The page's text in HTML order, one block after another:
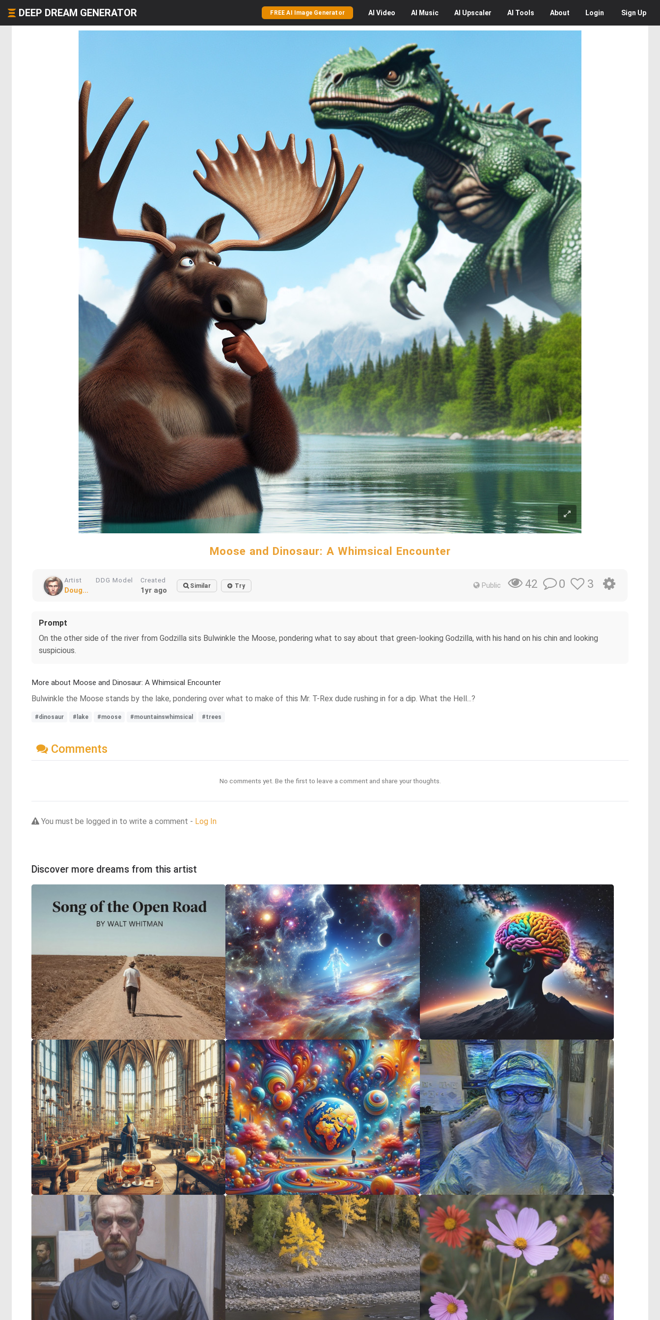
DEEP DREAM GENERATOR FREE AI Image Generator AI Video AI Music AI Upscaler AI Tools About Login Sign Up
Moose and Dinosaur: A Whimsical Encounter
Artist
Doug...
DDG Model Created
1yr ago Similar Try Public 42 0 3
Prompt
On the other side of the river from Godzilla sits Bulwinkle the Moose, pondering what to say about that green-looking Godzilla, with his hand on his chin and looking
suspicious.
More about Moose and Dinosaur: A Whimsical Encounter
Bulwinkle the Moose stands by the lake, pondering over what to make of this Mr. T-Rex dude rushing in for a dip. What the Hell...?
#dinosaur #lake #moose #mountainswhimsical #trees
Comments
No comments yet. Be the first to leave a comment and share your thoughts.
You must be logged in to write a comment - Log In
Discover more dreams from this artist